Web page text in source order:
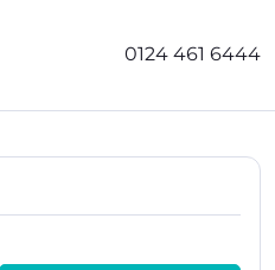
0124 461 6444